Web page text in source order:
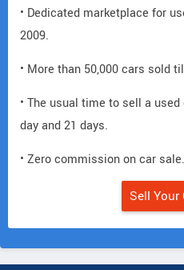
• Dedicated marketplace for
2009.
• More than 50,000 cars sold
• The usual time to sell a
day and 21 days.
• Zero commission on car sale.
Sell Your